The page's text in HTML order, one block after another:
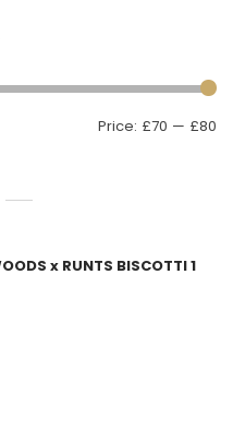
Price: £70 — £80
x RUNTS BISCOTTI 1